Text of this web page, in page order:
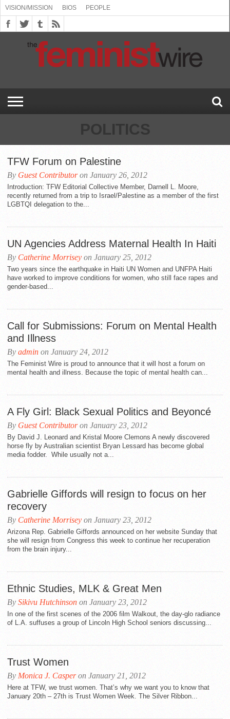
US
(SEE
BOOKING
INFO
DROP
COMMENT
POLICY
CONTACT
EMERGING
FEMINISMS
MEDIA
INQUIRIES
PRESS
RELEASES
PRIVACY
POLICY
SUBMISSIONS
SUPPORT
FEMINIST
THE
FEMINIST
SPEAKERS
TOPICS/CONFERENCES
VISION/MISSION BIOS PEOPLE
POLITICS
TFW Forum on Palestine
By Guest Contributoron January 26, 2012
Introduction: TFW Editorial Collective Member, Darnell L. Moore,
recently returned from a trip to Israel/Palestine as a member of the first
LGBTQI delegation to the...
UN Agencies Address Maternal Health In Haiti
By Catherine Morrisey on January 25, 2012
Two years since the earthquake in Haiti UN Women and UNFPA Haiti
have worked to improve conditions for women, who still face rapes and
gender-based...
Call for Submissions: Forum on Mental Health
and Illness
By admin on January 24, 2012
The Feminist Wire is proud to announce that it will host a forum on
mental health and illness. Because the topic of mental health can...
A Fly Girl: Black Sexual Politics and Beyoncé
By Guest Contributoron January 23, 2012
By David J. Leonard and Kristal Moore Clemons A newly discovered
horse fly by Australian scientist Bryan Lessard has become global
media fodder. While usually not a...
Gabrielle Giffords will resign to focus on her
recovery
By Catherine Morrisey on January 23, 2012
Arizona Rep. Gabrielle Giffords announced on her website Sunday that
she will resign from Congress this week to continue her recuperation
from the brain injury...
Ethnic Studies, MLK & Great Men
By Sikivu Hutchinson on January 23, 2012
In one of the first scenes of the 2006 film Walkout, the day-glo radiance
of L.A. suffuses a group of Lincoln High School seniors discussing...
Trust Women
By Monica J. Casperon January 21, 2012
Here at TFW, we trust women. That’s why we want you to know that
January 20th – 27th is Trust Women Week. The Silver Ribbon...